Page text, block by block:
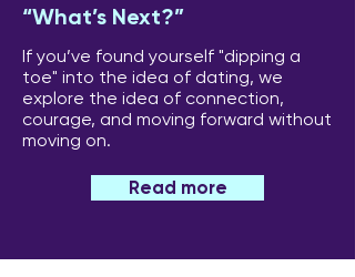
“What’s Next?”
If you’ve found yourself "dipping a
toe" into the idea of dating, we
explore the idea of connection,
courage, and moving forward without
moving on.
Read more